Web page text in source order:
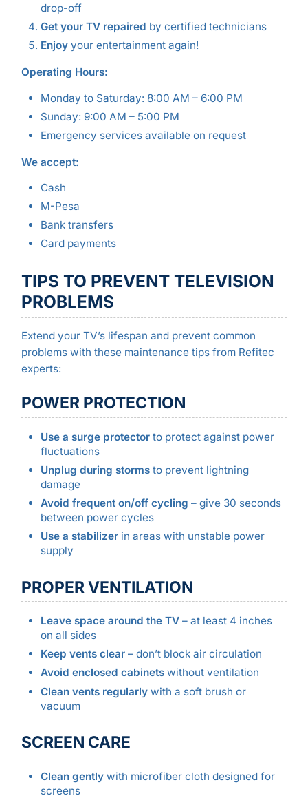
drop-off
Get your TV repaired by certified technicians
Enjoyyour entertainment again!
Operating Hours:
Monday to Saturday: 8:00 AM – 6:00 PM
Sunday: 9:00 AM – 5:00 PM
Emergency services available on request
We accept:
Cash
M-Pesa
Bank transfers
Card payments
TIPS TO PREVENT TELEVISION
PROBLEMS
Extend your TV’s lifespan and prevent common
problems with these maintenance tips from Refitec
experts:
POWER PROTECTION
Use a surge protectorto protect against power
fluctuations
Unplug during stormsto prevent lightning
damage
Avoid frequent on/off cycling – give 30 seconds
between power cycles
Use a stabilizerin areas with unstable power
supply
PROPER VENTILATION
Leave space around the TV– at least 4 inches
on all sides
Keep vents clear– don’t block air circulation
Avoid enclosed cabinetswithout ventilation
Clean vents regularlywith a soft brush or
vacuum
SCREEN CARE
Clean gentlywith microfiber cloth designed for
screens